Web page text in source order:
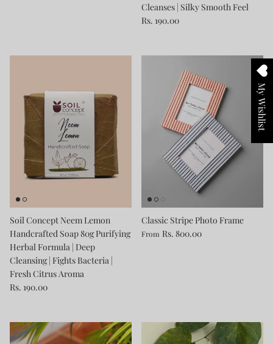
Cleanses | Silky Smooth Feel
Rs. 190.00
Soil Concept Neem Lemon
Handcrafted Soap 80g Purifying
Herbal Formula | Deep
Cleansing | Fights Bacteria |
Fresh Citrus Aroma
Rs. 190.00
Classic Stripe Photo Frame
From Rs. 800.00
My Wishlist